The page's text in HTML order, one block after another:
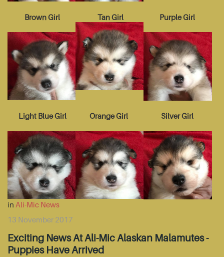
Brown Girl Tan Girl Purple Girl
Light Blue Girl Orange Girl Silver Girl
in Ali-Mic News
13 November 2017
Exciting News At Ali-Mic Alaskan Malamutes -
Puppies Have Arrived